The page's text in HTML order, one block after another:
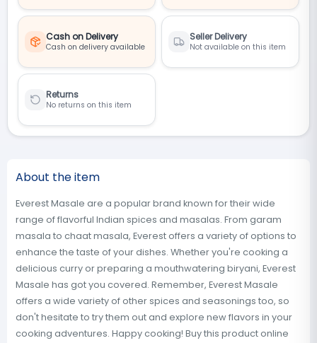
Cash on Delivery
Cash on delivery available
Seller Delivery
Not available on this item
Returns
No returns on this item
About the item
Everest Masale are a popular brand known for their wide
range of flavorful Indian spices and masalas. From garam
masala to chaat masala, Everest offers a variety of options to
enhance the taste of your dishes. Whether you're cooking a
delicious curry or preparing a mouthwatering biryani, Everest
Masale has got you covered. Remember, Everest Masale
offers a wide variety of other spices and seasonings too, so
don't hesitate to try them out and explore new flavors in your
cooking adventures. Happy cooking! Buy this product online